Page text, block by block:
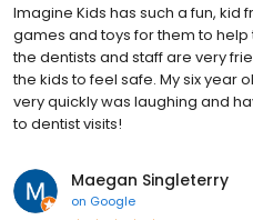
Imagine Kids has such a fun, kid
games and toys for them to
the dentists and staff are very
the kids to feel safe. My six year
very quickly was laughing and
to dentist visits!
Maegan Singleterry
on Google